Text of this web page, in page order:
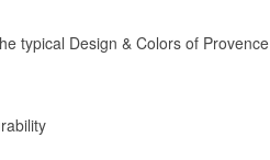
typical Design & Colors of Provence